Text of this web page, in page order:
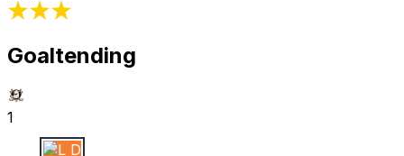
Goaltending
1